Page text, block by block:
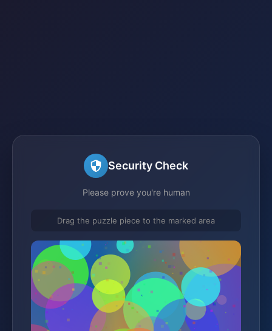
Security Check
Please prove you're human
Drag the puzzle piece to the marked area